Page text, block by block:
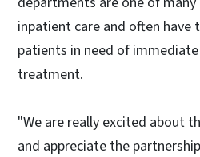
inpatient care and often have
patients in need of
treatment.
"We are really excited about
and appreciate the